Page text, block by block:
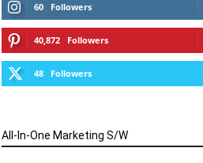
60 Followers
40,872 Followers
48 Followers
All-In-One Marketing S/W